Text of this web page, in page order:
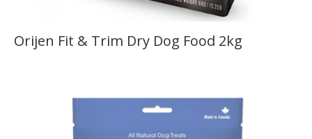
Orijen Fit & Trim Dry Dog Food 2kg